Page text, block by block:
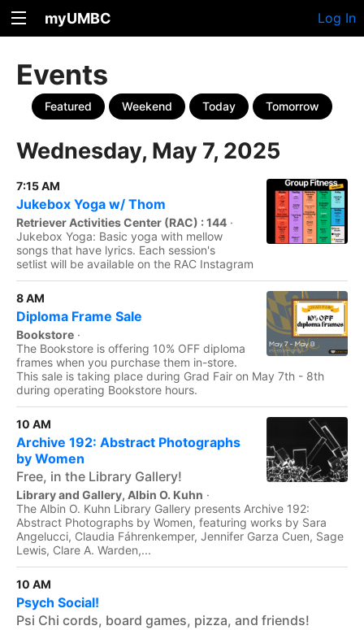
myUMBC Log In
Events
Featured Weekend Today Tomorrow
Wednesday, May 7, 2025
7:15 AM
Jukebox Yoga w/ Thom
Retriever Activities Center (RAC) : 144 ·
Jukebox Yoga: Basic yoga with mellow
songs that have lyrics. Each session's
setlist will be available on the RAC Instagram
8 AM
Diploma Frame Sale
Bookstore ·
The Bookstore is offering 10% OFF diploma
frames when you purchase them in-store.
This sale is taking place during Grad Fair on May 7th - 8th
during operating Bookstore hours.
10 AM
Archive 192: Abstract Photographs
by Women
Free, in the Library Gallery!
Library and Gallery, Albin O. Kuhn ·
The Albin O. Kuhn Library Gallery presents Archive 192:
Abstract Photographs by Women, featuring works by Sara
Angelucci, Claudia Fáhrenkemper, Jennifer Garza Cuen, Sage
Lewis, Clare A. Warden,...
10 AM
Psych Social!
Psi Chi cords, board games, pizza, and friends!